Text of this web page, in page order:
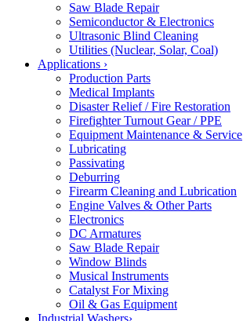
Saw Blade Repair
Semiconductor & Electronics
Ultrasonic Blind Cleaning
Utilities (Nuclear, Solar, Coal)
Applications ›
Production Parts
Medical Implants
Disaster Relief / Fire Restoration
Firefighter Turnout Gear / PPE
Equipment Maintenance & Service
Lubricating
Passivating
Deburring
Firearm Cleaning and Lubrication
Engine Valves & Other Parts
Electronics
DC Armatures
Saw Blade Repair
Window Blinds
Musical Instruments
Catalyst For Mixing
Oil & Gas Equipment
Industrial Washers›